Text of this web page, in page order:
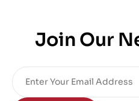
Join Our